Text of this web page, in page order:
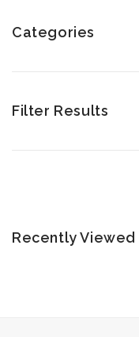
Categories
Filter Results
Recently Viewed